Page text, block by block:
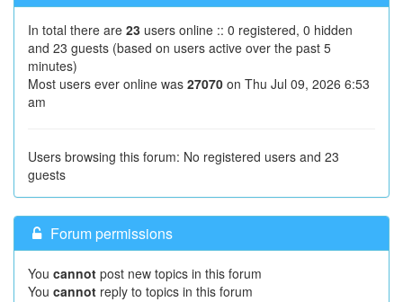
In total there are 23 users online :: 0 registered, 0 hidden
and 23 guests (based on users active over the past 5
minutes)
Most users ever online was 27070 on Thu Jul 09, 2026 6:53
am
Users browsing this forum: No registered users and 23
guests
Forum permissions
You cannot post new topics in this forum
You cannot reply to topics in this forum